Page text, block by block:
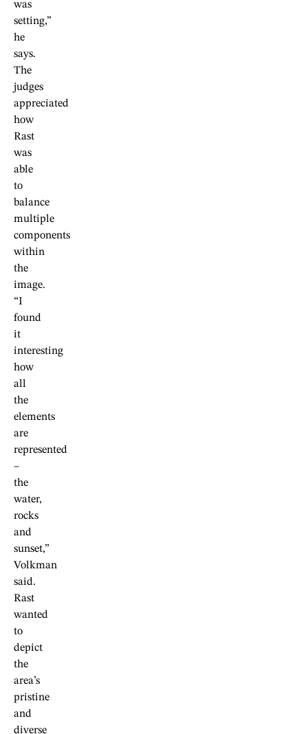
was
setting,”
he
says.
The
judges
appreciated
how
Rast
was
able
to
balance
multiple
components
within
the
image.
“I
found
it
interesting
how
all
the
elements
are
represented
–
the
water,
rocks
and
sunset,”
Volkman
said.
Rast
wanted
to
depict
the
area’s
pristine
and
diverse